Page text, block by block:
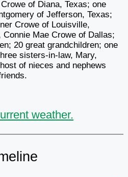
of Diana, Texas; one
of Jefferson, Texas;
Crowe of Louisville,
Mae Crowe of Dallas;
20 great grandchildren; one
sisters-in-law, Mary,
of nieces and nephews
weather.